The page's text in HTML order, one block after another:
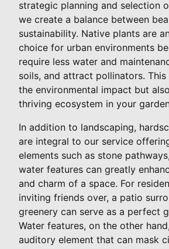
strategic planning and selection
we create a balance between
sustainability. Native plants are
choice for urban environments
require less water and
soils, and attract pollinators.
the environmental impact but
thriving ecosystem in your
In addition to landscaping,
are integral to our service
elements such as stone
water features can greatly
and charm of a space. For
inviting friends over, a patio
greenery can serve as a perfect
Water features, on the other
auditory element that can mask